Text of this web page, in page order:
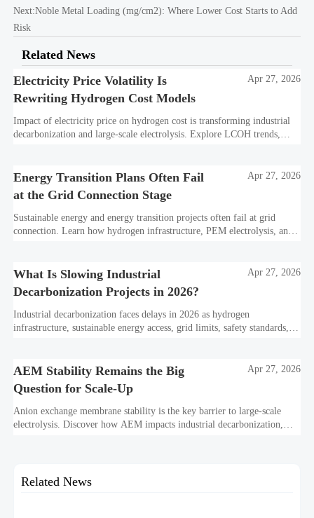
Next:Noble Metal Loading (mg/cm2): Where Lower Cost Starts to Add
Risk
Related News
Electricity Price Volatility Is
Rewriting Hydrogen Cost Models
Apr 27, 2026
Impact of electricity price on hydrogen cost is transforming industrial
decarbonization and large-scale electrolysis. Explore LCOH trends,
Energy Transition Plans Often Fail
at the Grid Connection Stage
Apr 27, 2026
Sustainable energy and energy transition projects often fail at grid
connection. Learn how hydrogen infrastructure, PEM electrolysis, and
What Is Slowing Industrial
Decarbonization Projects in 2026?
Apr 27, 2026
Industrial decarbonization faces delays in 2026 as hydrogen
infrastructure, sustainable energy access, grid limits, safety standards,
AEM Stability Remains the Big
Question for Scale-Up
Apr 27, 2026
Anion exchange membrane stability is the key barrier to large-scale
electrolysis. Discover how AEM impacts industrial decarbonization,
Related News